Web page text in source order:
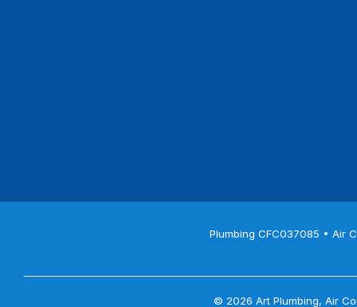
Plumbing CFC037085 • Air
© 2026 Art Plumbing, Air